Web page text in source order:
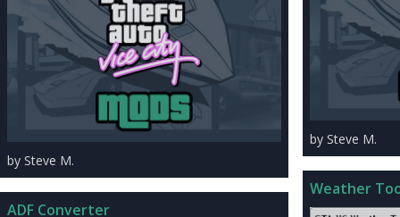
by Steve M.
ADF Converter
by Steve M.